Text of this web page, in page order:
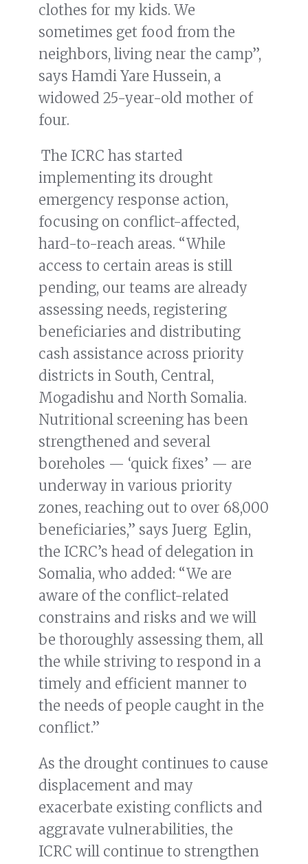
clothes for my kids. We
sometimes get food from the
neighbors, living near the camp”,
says Hamdi Yare Hussein, a
widowed 25-year-old mother of
four.
The ICRC has started
implementing its drought
emergency response action,
focusing on conflict-affected,
hard-to-reach areas. “While
access to certain areas is still
pending, our teams are already
assessing needs, registering
beneficiaries and distributing
cash assistance across priority
districts in South, Central,
Mogadishu and North Somalia.
Nutritional screening has been
strengthened and several
boreholes — ‘quick fixes’ — are
underway in various priority
zones, reaching out to over 68,000
beneficiaries,” says Juerg Eglin,
the ICRC’s head of delegation in
Somalia, who added: “We are
aware of the conflict-related
constrains and risks and we will
be thoroughly assessing them, all
the while striving to respond in a
timely and efficient manner to
the needs of people caught in the
conflict.”
As the drought continues to cause
displacement and may
exacerbate existing conflicts and
aggravate vulnerabilities, the
ICRC will continue to strengthen